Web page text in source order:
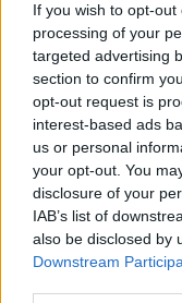
If you wish to opt-
processing of your
targeted advertising
section to confirm
opt-out request is
interest-based ads
us or personal
your opt-out. You
disclosure of your
IAB’s list of
also be disclosed by
Downstream
MUSIC
The